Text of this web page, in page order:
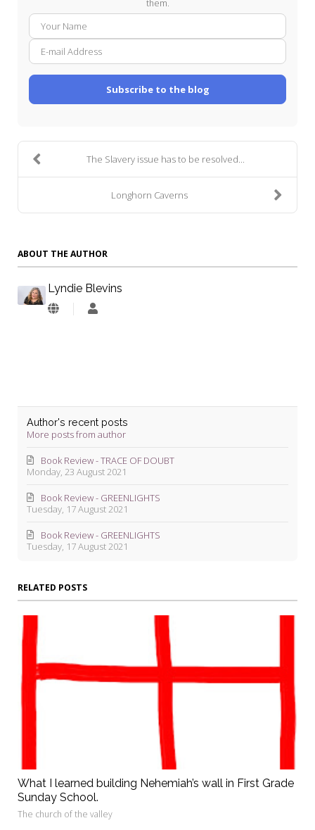
them.
mail
Subscribe to the blog
The Slavery issue has to be resolved...
Longhorn Caverns
ABOUT THE AUTHOR
Lyndie Blevins
Lyndie
Author's recent posts
More posts from author
Monday, 23 August 2021
Book Review - TRACE OF DOUBT
Tuesday, 17 August 2021
Book Review - GREENLIGHTS
Tuesday, 17 August 2021
Book Review - GREENLIGHTS
RELATED POSTS
What I learned building Nehemiah’s wall in First Grade
Sunday School.
The church of the valley